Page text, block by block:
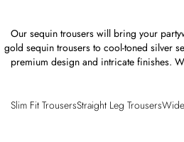
Our sequin trousers will bring your
gold sequin trousers to cool-toned silver
premium design and intricate finishes.
Slim Fit TrousersStraight Leg Trousers